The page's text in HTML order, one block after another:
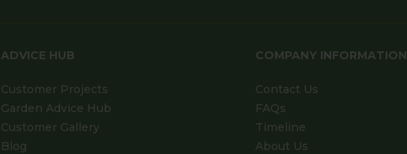
ADVICE HUB
Customer Projects
Garden Advice Hub
Customer Gallery
Blog
COMPANY INFORMATION
Contact Us
FAQs
Timeline
About Us